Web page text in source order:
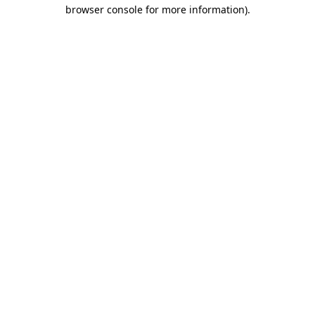
browser console for more information).